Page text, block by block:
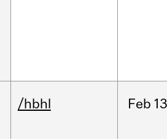
/hbhl Feb